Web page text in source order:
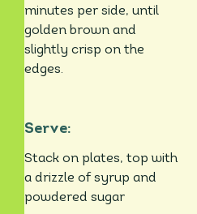
minutes per side, until
golden brown and
slightly crisp on the
edges.
Serve:
Stack on plates, top with
a drizzle of syrup and
powdered sugar